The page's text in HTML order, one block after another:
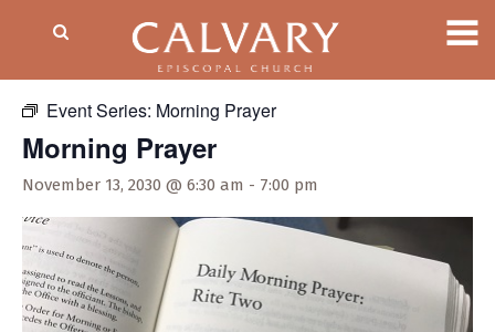
Event Series: Morning Prayer
Morning Prayer
November 13, 2030 @ 6:30 am - 7:00 pm